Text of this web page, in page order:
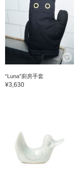
“Luna”廚房手套
¥3,630